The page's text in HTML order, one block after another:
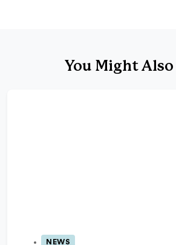
You Might Also
NEWS